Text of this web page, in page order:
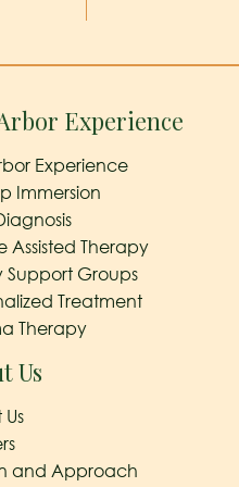
Experience
Experience
Immersion
Assisted Therapy
Support Groups
Treatment
Therapy
Us
and Approach